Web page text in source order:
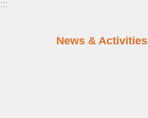
:::
News & Activities